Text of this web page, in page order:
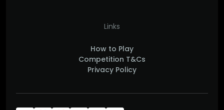
Links
How to Play
Competition T&Cs
Privacy Policy